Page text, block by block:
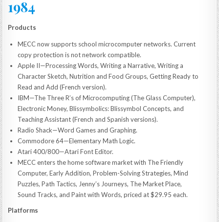
1984
Products
MECC now supports school microcomputer networks. Current
copy protection is not network compatible.
Apple II—Processing Words, Writing a Narrative, Writing a
Character Sketch, Nutrition and Food Groups, Getting Ready to
Read and Add (French version).
IBM—The Three R’s of Microcomputing (The Glass Computer),
Electronic Money, Blissymbolics: Blissymbol Concepts, and
Teaching Assistant (French and Spanish versions).
Radio Shack—Word Games and Graphing.
Commodore 64—Elementary Math Logic.
Atari 400/800—Atari Font Editor.
MECC enters the home software market with The Friendly
Computer, Early Addition, Problem-Solving Strategies, Mind
Puzzles, Path Tactics, Jenny’s Journeys, The Market Place,
Sound Tracks, and Paint with Words, priced at $29.95 each.
Platforms